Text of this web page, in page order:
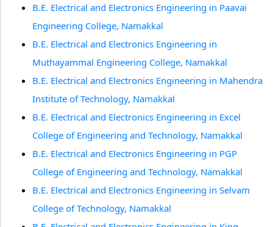
B.E. Electrical and Electronics Engineering in Paavai
Engineering College, Namakkal
B.E. Electrical and Electronics Engineering in
Muthayammal Engineering College, Namakkal
B.E. Electrical and Electronics Engineering in Mahendra
Institute of Technology, Namakkal
B.E. Electrical and Electronics Engineering in Excel
College of Engineering and Technology, Namakkal
B.E. Electrical and Electronics Engineering in PGP
College of Engineering and Technology, Namakkal
B.E. Electrical and Electronics Engineering in Selvam
College of Technology, Namakkal